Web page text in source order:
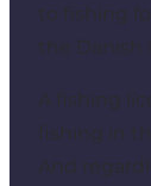
to fishing
the Danish
A fishing
fishing in
And